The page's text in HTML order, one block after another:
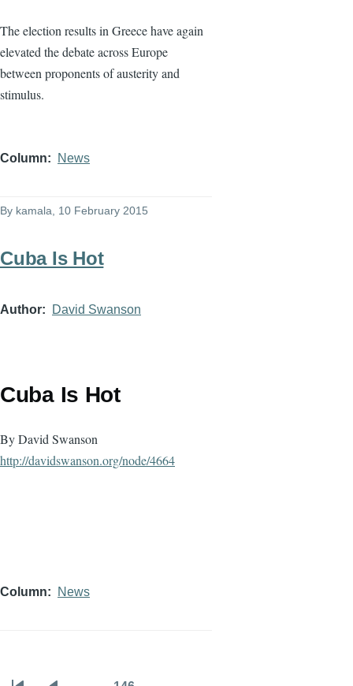
The election results in Greece have again
elevated the debate across Europe
between proponents of austerity and
stimulus.
Column News
By kamala, 10 February 2015
Cuba Is Hot
Author David Swanson
Cuba Is Hot
By David Swanson
http://davidswanson.org/node/4664
Column News